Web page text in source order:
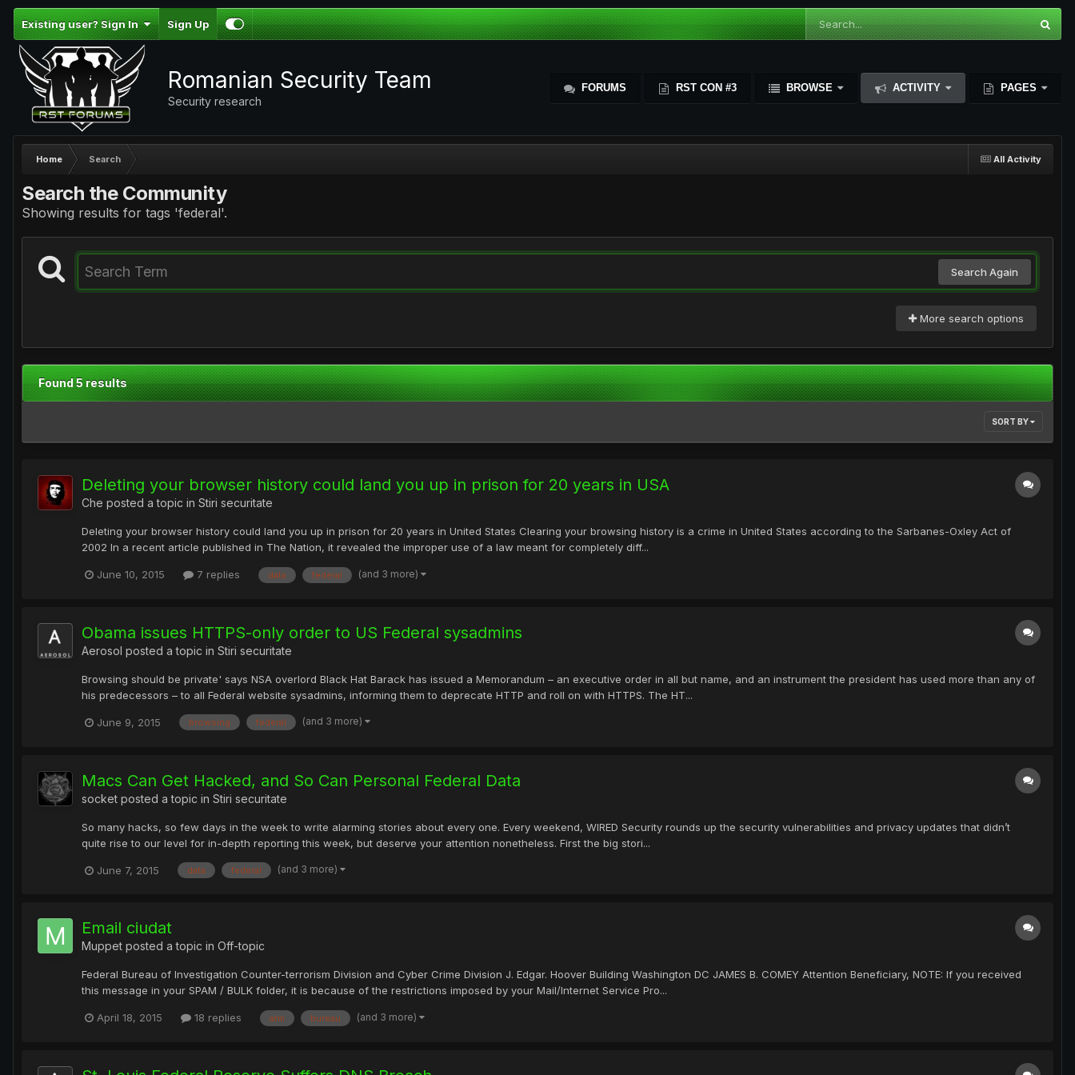
Existing user? Sign In Sign Up
Romanian Security Team
Security research
FORUMS RST CON #3 BROWSE ACTIVITY PAGES
All Activity
Home Search
Search the Community
Showing results for tags 'federal'.
Search Again
More search options
Found 5 results
SORT BY
Deleting your browser history could land you up in prison for 20 years in USA
Che posted a topic in Stiri securitate
Deleting your browser history could land you up in prison for 20 years in United States Clearing your browsing history is a crime in United States according to the Sarbanes-Oxley Act of
2002 In a recent article published in The Nation, it revealed the improper use of a law meant for completely diff...
June 10, 2015 7 replies data federal (and 3 more)
Obama issues HTTPS-only order to US Federal sysadmins
Aerosol posted a topic in Stiri securitate
Browsing should be private' says NSA overlord Black Hat Barack has issued a Memorandum – an executive order in all but name, and an instrument the president has used more than any of
his predecessors – to all Federal website sysadmins, informing them to deprecate HTTP and roll on with HTTPS. The HT...
June 9, 2015 browsing federal (and 3 more)
Macs Can Get Hacked, and So Can Personal Federal Data
socket posted a topic in Stiri securitate
So many hacks, so few days in the week to write alarming stories about every one. Every weekend, WIRED Security rounds up the security vulnerabilities and privacy updates that didn’t
quite rise to our level for in-depth reporting this week, but deserve your attention nonetheless. First the big stori...
June 7, 2015 data federal (and 3 more)
Email ciudat
Muppet posted a topic in Off-topic
Federal Bureau of Investigation Counter-terrorism Division and Cyber Crime Division J. Edgar. Hoover Building Washington DC JAMES B. COMEY Attention Beneficiary, NOTE: If you received
this message in your SPAM / BULK folder, it is because of the restrictions imposed by your Mail/Internet Service Pro...
April 18, 2015 18 replies atm bureau (and 3 more)